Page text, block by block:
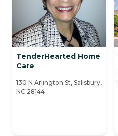
TenderHearted Home
Care
130 N Arlington St, Salisbury,
NC 28144